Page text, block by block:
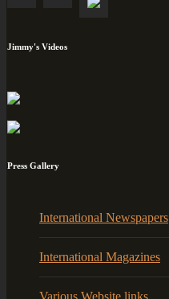
Jimmy's Videos
Press Gallery
International Newspapers
International Magazines
Various Website links